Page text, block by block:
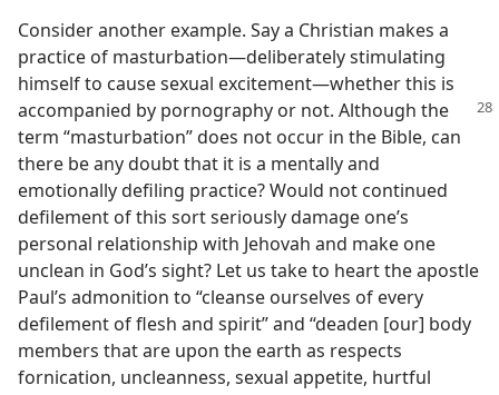
Consider another example. Say a Christian makes a
practice of masturbation​—deliberately stimulating
himself to cause sexual excitement—​whether this is
accompanied by pornography or not. Although the
term “masturbation” does not occur in the Bible, can
there be any doubt that it is a mentally and
emotionally defiling practice? Would not continued
defilement of this sort seriously damage one’s
personal relationship with Jehovah and make one
unclean in God’s sight? Let us take to heart the apostle
Paul’s admonition to “cleanse ourselves of every
defilement of flesh and spirit” and “deaden [our] body
members that are upon the earth as respects
fornication, uncleanness, sexual appetite, hurtful